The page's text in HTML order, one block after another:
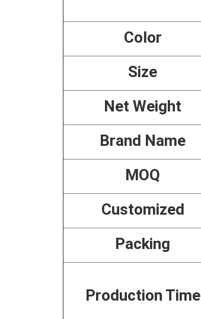
Color
Size
Net Weight
Brand Name
MOQ
Customized
Packing
Production Time